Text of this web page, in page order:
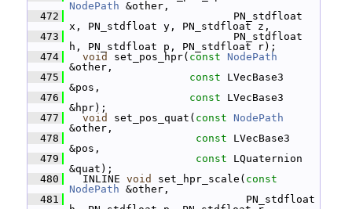
NodePath &other,
  472
PN_stdfloat
x, PN_stdfloat y, PN_stdfloat z,
  473
PN_stdfloat
h, PN_stdfloat p, PN_stdfloat r);
  474
void set_pos_hpr( const
NodePath
&other,
  475
const LVecBase3
&pos,
  476
const LVecBase3
&hpr);
  477
void set_pos_quat( const
NodePath
&other,
  478
const LVecBase3
&pos,
  479
const LQuaternion
&quat);
  480
INLINE void set_hpr_scale( const
NodePath &other,
  481
PN_stdfloat